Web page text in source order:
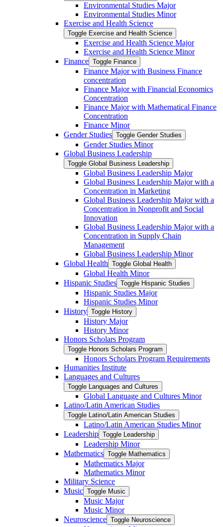
Environmental Studies Major
Environmental Studies Minor
Exercise and Health Science
Toggle Exercise and Health Science
Exercise and Health Science Major
Exercise and Health Science Minor
Finance Toggle Finance
Finance Major with Business Finance
concentration
Finance Major with Financial Economics
Concentration
Finance Major with Mathematical Finance
Concentration
Finance Minor
Gender Studies Toggle Gender Studies
Gender Studies Minor
Global Business Leadership
Toggle Global Business Leadership
Global Business Leadership Major
Global Business Leadership Major with a
Concentration in Marketing
Global Business Leadership Major with a
Concentration in Nonprofit and Social
Innovation
Global Business Leadership Major with a
Concentration in Supply Chain
Management
Global Business Leadership Minor
Global Health Toggle Global Health
Global Health Minor
Hispanic Studies Toggle Hispanic Studies
Hispanic Studies Major
Hispanic Studies Minor
History Toggle History
History Major
History Minor
Honors Scholars Program
Toggle Honors Scholars Program
Honors Scholars Program Requirements
Humanities Institute
Languages and Cultures
Toggle Languages and Cultures
Global Language and Cultures Minor
Latino/​Latin American Studies
Toggle Latino/​Latin American Studies
Latino/​Latin American Studies Minor
Leadership Toggle Leadership
Leadership Minor
Mathematics Toggle Mathematics
Mathematics Major
Mathematics Minor
Military Science
Music Toggle Music
Music Major
Music Minor
Neuroscience Toggle Neuroscience